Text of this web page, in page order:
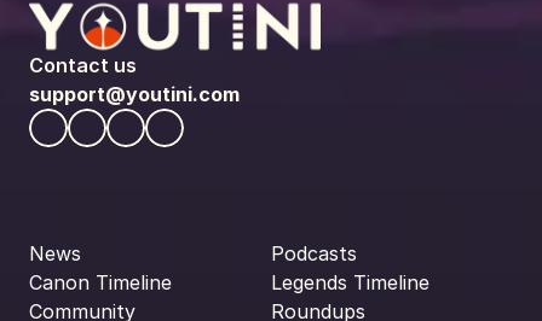
Contact us
support@youtini.com
News
Canon Timeline
Community
Podcasts
Legends Timeline
Roundups